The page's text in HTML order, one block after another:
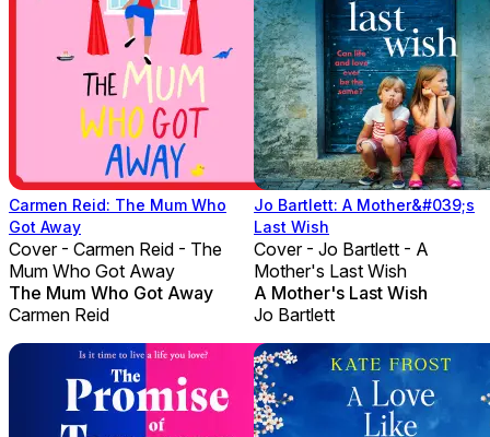
Carmen Reid: The Mum Who
Got Away
Cover - Carmen Reid - The
Mum Who Got Away
The Mum Who Got Away
Carmen Reid
Jo Bartlett: A Mother&#039;s
Last Wish
Cover - Jo Bartlett - A
Mother's Last Wish
A Mother's Last Wish
Jo Bartlett